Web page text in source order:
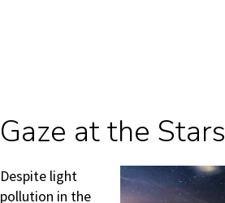
Gaze at the Stars
Despite light
pollution in the